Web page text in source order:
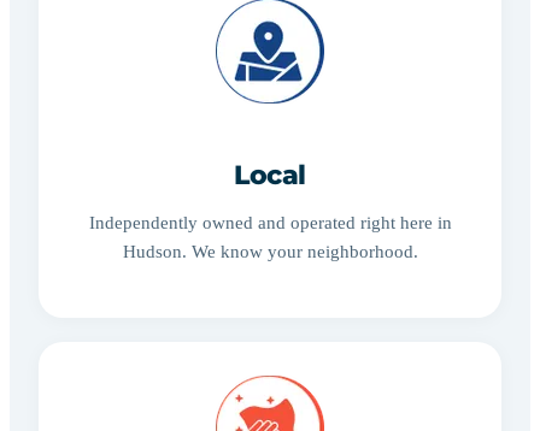
Local
Independently owned and operated right here in
Hudson. We know your neighborhood.